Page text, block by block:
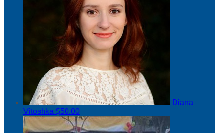
Diana
Vitoshka $50.00